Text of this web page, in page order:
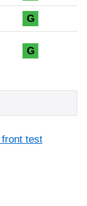
G
G
front test